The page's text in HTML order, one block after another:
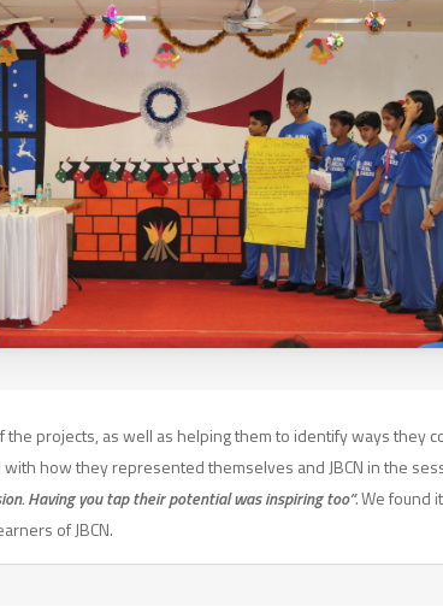
projects, as well as helping them to identify ways they
how they represented themselves and JBCN in the
Having you tap their potential was inspiring too”.We found
of JBCN.